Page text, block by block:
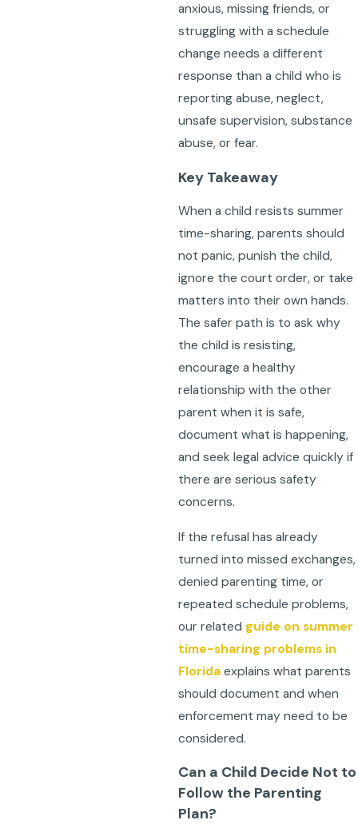
anxious, missing friends, or
struggling with a schedule
change needs a different
response than a child who is
reporting abuse, neglect,
unsafe supervision, substance
abuse, or fear.
Key Takeaway
When a child resists summer
time-sharing, parents should
not panic, punish the child,
ignore the court order, or take
matters into their own hands.
The safer path is to ask why
the child is resisting,
encourage a healthy
relationship with the other
parent when it is safe,
document what is happening,
and seek legal advice quickly if
there are serious safety
concerns.
If the refusal has already
turned into missed exchanges,
denied parenting time, or
repeated schedule problems,
our related guide on summer
time-sharing problems in
Florida explains what parents
should document and when
enforcement may need to be
considered.
Can a Child Decide Not to
Follow the Parenting
Plan?